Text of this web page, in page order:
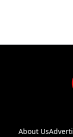
About Us